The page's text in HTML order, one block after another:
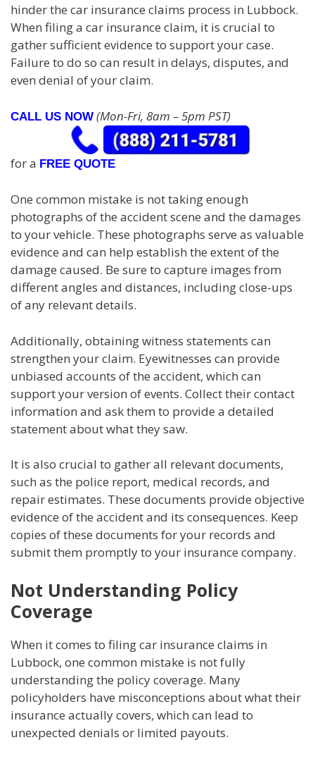
hinder the car insurance claims process in Lubbock.
When filing a car insurance claim, it is crucial to
gather sufficient evidence to support your case.
Failure to do so can result in delays, disputes, and
even denial of your claim.
CALL US NOW (Mon-Fri, 8am – 5pm PST)
for a FREE QUOTE
One common mistake is not taking enough
photographs of the accident scene and the damages
to your vehicle. These photographs serve as valuable
evidence and can help establish the extent of the
damage caused. Be sure to capture images from
different angles and distances, including close-ups
of any relevant details.
Additionally, obtaining witness statements can
strengthen your claim. Eyewitnesses can provide
unbiased accounts of the accident, which can
support your version of events. Collect their contact
information and ask them to provide a detailed
statement about what they saw.
It is also crucial to gather all relevant documents,
such as the police report, medical records, and
repair estimates. These documents provide objective
evidence of the accident and its consequences. Keep
copies of these documents for your records and
submit them promptly to your insurance company.
Not Understanding Policy
Coverage
When it comes to filing car insurance claims in
Lubbock, one common mistake is not fully
understanding the policy coverage. Many
policyholders have misconceptions about what their
insurance actually covers, which can lead to
unexpected denials or limited payouts.